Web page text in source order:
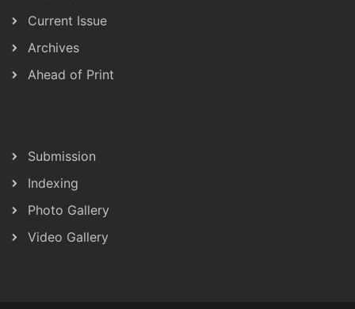
Current Issue
Archives
Ahead of Print
Submission
Indexing
Photo Gallery
Video Gallery